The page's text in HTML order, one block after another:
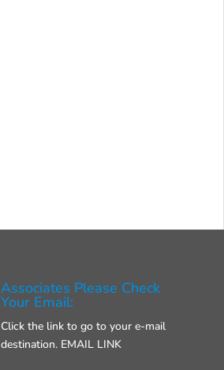
Associates Please Check
Your Email:
Click the link to go to your e-mail
destination. EMAIL LINK